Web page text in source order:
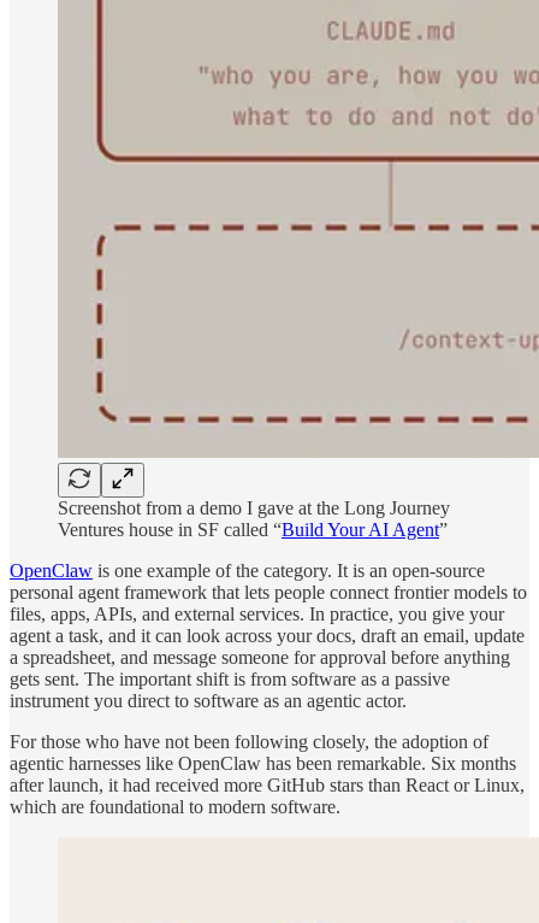
Screenshot from a demo I gave at the Long Journey
Ventures house in SF called “Build Your AI Agent”
OpenClaw is one example of the category. It is an open-source
personal agent framework that lets people connect frontier models to
files, apps, APIs, and external services. In practice, you give your
agent a task, and it can look across your docs, draft an email, update
a spreadsheet, and message someone for approval before anything
gets sent. The important shift is from software as a passive
instrument you direct to software as an agentic actor.
For those who have not been following closely, the adoption of
agentic harnesses like OpenClaw has been remarkable. Six months
after launch, it had received more GitHub stars than React or Linux,
which are foundational to modern software.